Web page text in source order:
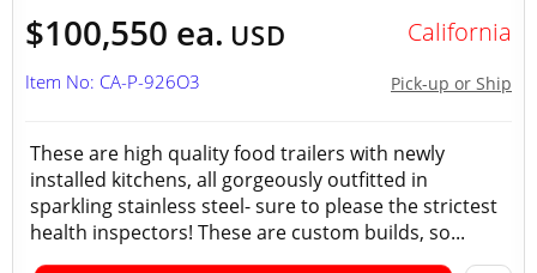
$100,550 ea. USD California
Pick-up or Ship
Item No: CA-P-926O3
These are high quality food trailers with newly
installed kitchens, all gorgeously outfitted in
sparkling stainless steel- sure to please the strictest
health inspectors! These are custom builds, so...